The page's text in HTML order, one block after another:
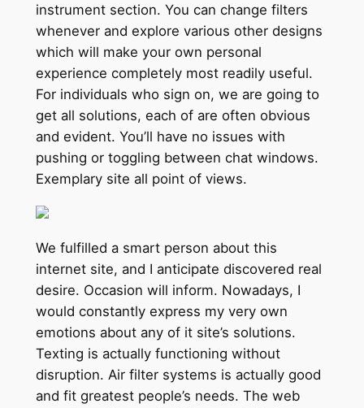
instrument section. You can change filters
whenever and explore various other designs
which will make your own personal
experience completely most readily useful.
For individuals who sign on, we are going to
get all solutions, each of are often obvious
and evident. You’ll have no issues with
pushing or toggling between chat windows.
Exemplary site all point of views.
We fulfilled a smart person about this
internet site, and I anticipate discovered real
desire. Occasion will inform. Nowadays, I
would constantly express my very own
emotions about any of it site’s solutions.
Texting is actually functioning without
disruption. Air filter systems is actually good
and fit greatest people’s needs. The web